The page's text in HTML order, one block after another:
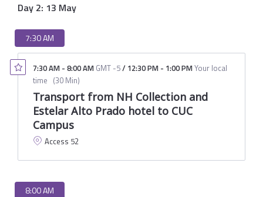
Day 2: 13 May
7:30 AM
7:30 AM - 8:00 AM GMT -5/ 12:30 PM - 1:00 PMYour local
time (30 Min)
Transport from NH Collection and
Estelar Alto Prado hotel to CUC
Campus
Access 52
8:00 AM